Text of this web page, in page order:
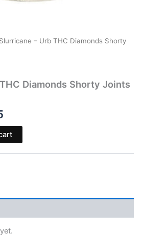
– Urb THC Diamonds Shorty
Diamonds Shorty Joints